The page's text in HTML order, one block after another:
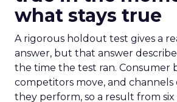
what stays true
A rigorous holdout test gives a
answer, but that answer
the time the test ran. Consumer
competitors move, and
they perform, so a result from